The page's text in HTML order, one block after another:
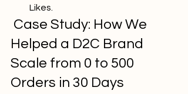
Likes.
Helped a D2C Brand
Scale from 0 to 500
Orders in 30 Days